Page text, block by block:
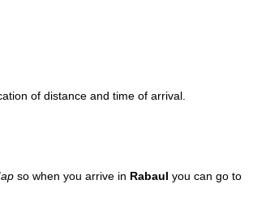
of distance and time of arrival.
so when you arrive in Rabaul you can go to